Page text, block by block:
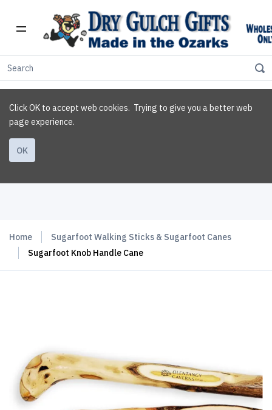
Click OK to accept web cookies. Trying to give you a better web
page experience.
OK
Home
Sugarfoot Walking Sticks & Sugarfoot Canes
Sugarfoot Knob Handle Cane